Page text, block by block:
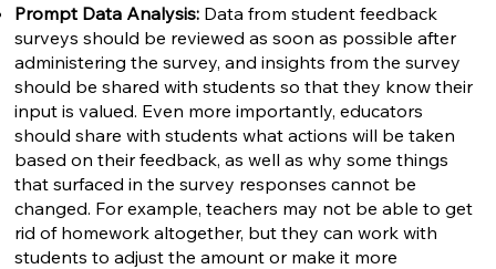
Prompt Data Analysis: Data from student feedback
surveys should be reviewed as soon as possible after
administering the survey, and insights from the survey
should be shared with students so that they know their
input is valued. Even more importantly, educators
should share with students what actions will be taken
based on their feedback, as well as why some things
that surfaced in the survey responses cannot be
changed. For example, teachers may not be able to get
rid of homework altogether, but they can work with
students to adjust the amount or make it more